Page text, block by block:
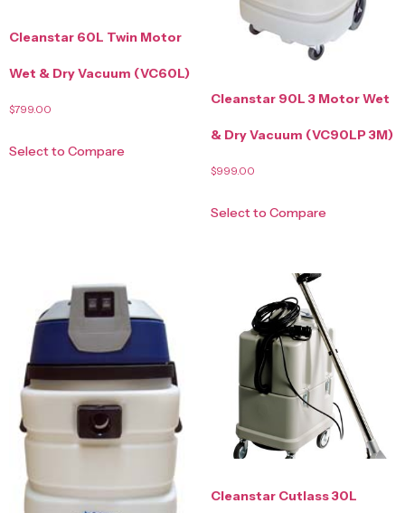
Cleanstar 60L Twin Motor
Wet & Dry Vacuum (VC60L)
$799.00
Select to Compare
Cleanstar 90L 3 Motor Wet
& Dry Vacuum (VC90LP 3M)
$999.00
Select to Compare
Cleanstar Cutlass 30L